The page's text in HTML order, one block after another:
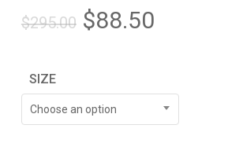
$295.00 Original
$295.00.
$88.50Current
$88.50.
SIZE
Choose an option